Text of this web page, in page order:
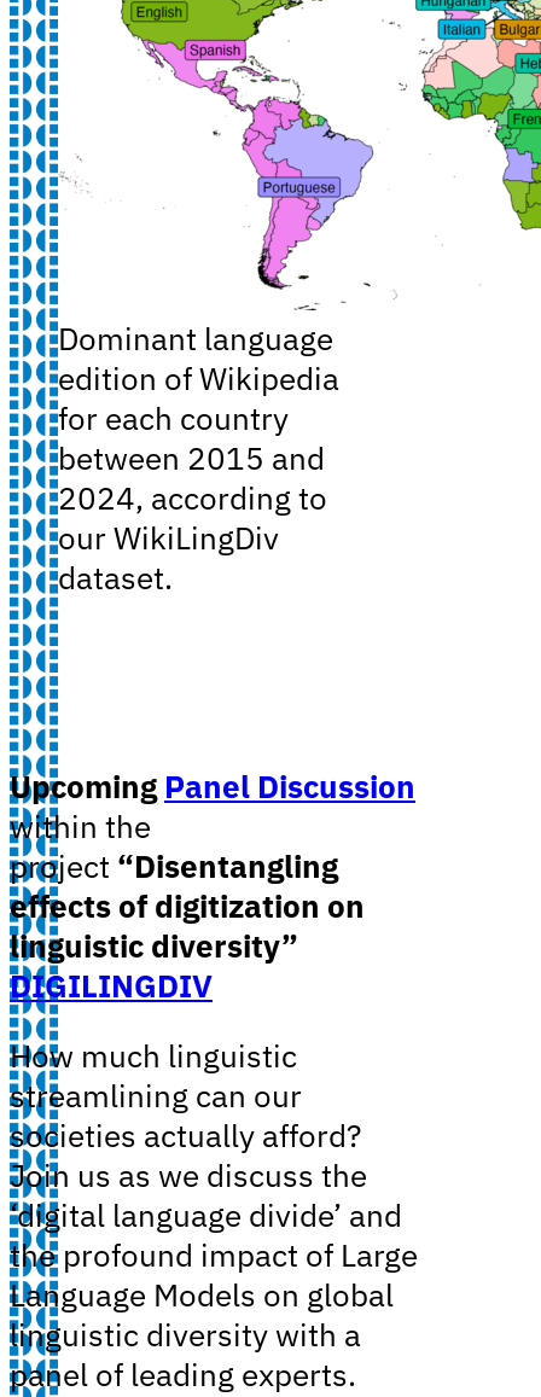
Dominant language
edition of Wikipedia
for each country
between 2015 and
2024, according to
our WikiLingDiv
dataset.
Upcoming Panel Discussion
within the
project “Disentangling
effects of digitization on
linguistic diversity”
DIGILINGDIV
How much linguistic
streamlining can our
societies actually afford?
Join us as we discuss the
‘digital language divide’ and
the profound impact of Large
Language Models on global
linguistic diversity with a
panel of leading experts.